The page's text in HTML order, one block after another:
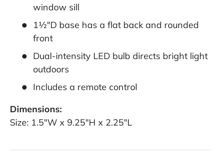
window sill
1½"D base has a flat back and rounded
front
Dual-intensity LED bulb directs bright light
outdoors
Includes a remote control
Dimensions:
Size: 1.5"W x 9.25"H x 2.25"L